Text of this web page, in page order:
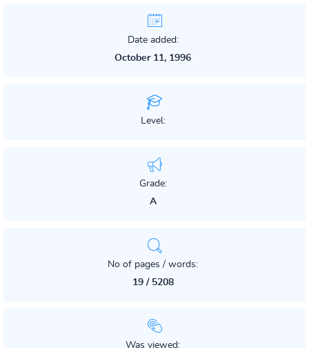
Date added:
October 11, 1996
Level:
Grade:
A
No of pages / words:
19 / 5208
Was viewed: